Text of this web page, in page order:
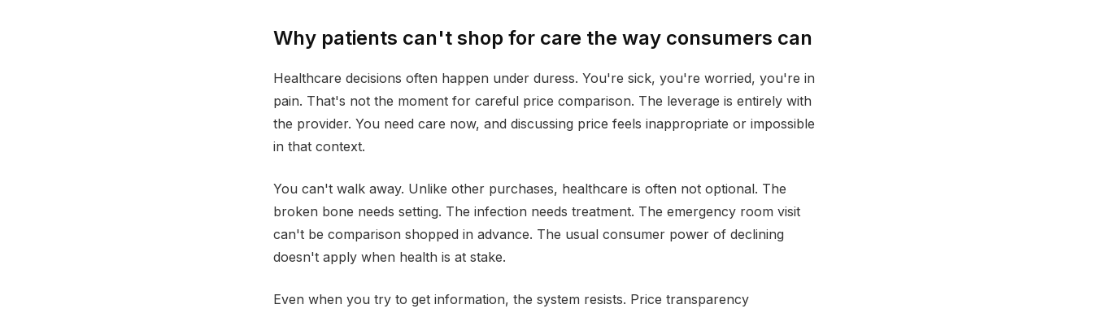
Why patients can't shop for care the way consumers can
Healthcare decisions often happen under duress. You're sick, you're worried, you're in
pain. That's not the moment for careful price comparison. The leverage is entirely with
the provider. You need care now, and discussing price feels inappropriate or impossible
in that context.
You can't walk away. Unlike other purchases, healthcare is often not optional. The
broken bone needs setting. The infection needs treatment. The emergency room visit
can't be comparison shopped in advance. The usual consumer power of declining
doesn't apply when health is at stake.
Even when you try to get information, the system resists. Price transparency